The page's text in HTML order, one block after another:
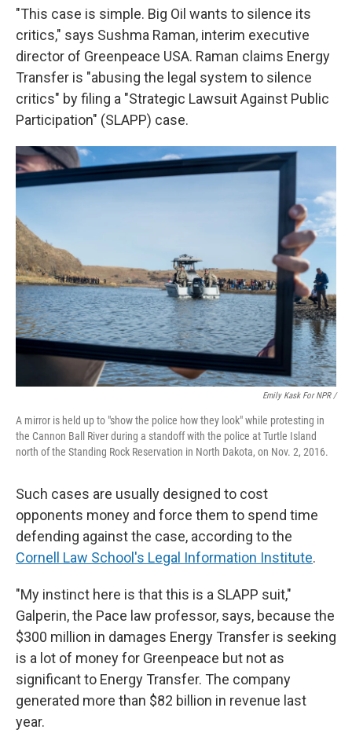
"This case is simple. Big Oil wants to silence its
critics," says Sushma Raman, interim executive
director of Greenpeace USA. Raman claims Energy
Transfer is "abusing the legal system to silence
critics" by filing a "Strategic Lawsuit Against Public
Participation" (SLAPP) case.
Emily Kask For NPR /
A mirror is held up to "show the police how they look" while protesting in
the Cannon Ball River during a standoff with the police at Turtle Island
north of the Standing Rock Reservation in North Dakota, on Nov. 2, 2016.
Such cases are usually designed to cost
opponents money and force them to spend time
defending against the case, according to the
Cornell Law School's Legal Information Institute.
"My instinct here is that this is a SLAPP suit,"
Galperin, the Pace law professor, says, because the
$300 million in damages Energy Transfer is seeking
is a lot of money for Greenpeace but not as
significant to Energy Transfer. The company
generated more than $82 billion in revenue last
year.